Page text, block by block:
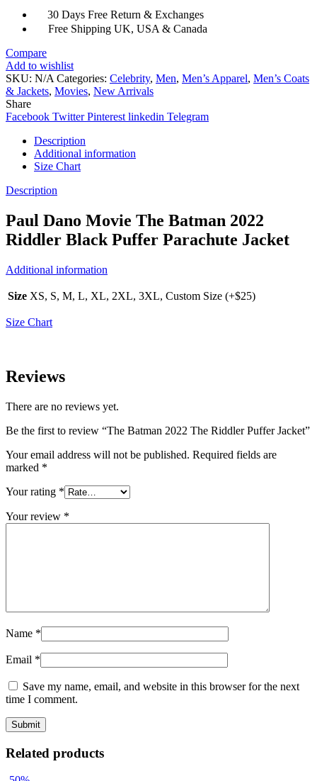
30 Days Free Return & Exchanges
Free Shipping UK, USA & Canada
Compare
Add to wishlist
SKU: N/A Categories: Celebrity, Men, Men’s Apparel, Men’s Coats
& Jackets, Movies, New Arrivals
Share
Facebook Twitter Pinterest linkedin Telegram
Description
Additional information
Size Chart
Description
Paul Dano Movie The Batman 2022
Riddler Black Puffer Parachute Jacket
Additional information
Size XS, S, M, L, XL, 2XL, 3XL, Custom Size (+$25)
Size Chart
Reviews
There are no reviews yet.
Be the first to review “The Batman 2022 The Riddler Puffer Jacket”
Your email address will not be published. Required fields are
marked *
Your rating *
Your review *
Name *
Email *
Save my name, email, and website in this browser for the next
time I comment.
Related products